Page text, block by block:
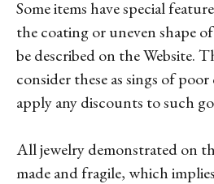
Some items have special
the coating or uneven shape
be described on the Website.
consider these as sings of
apply any discounts to such
All jewelry demonstrated on
made and fragile, which